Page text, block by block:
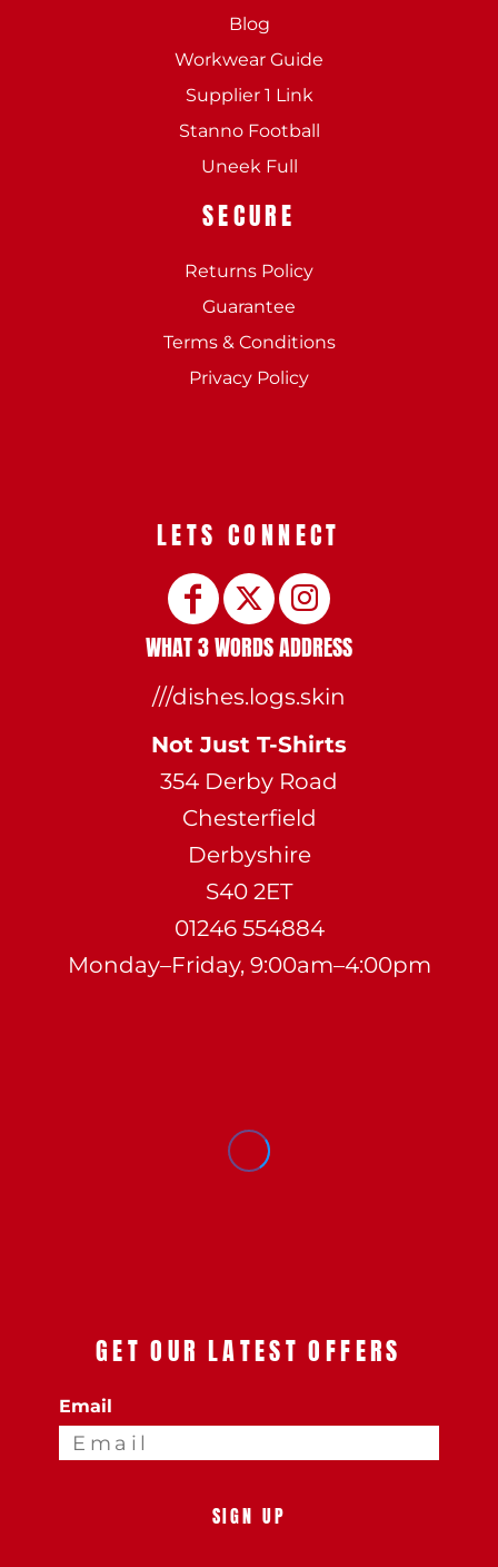
Blog
Workwear Guide
Supplier 1 Link
Stanno Football
Uneek Full
SECURE
Returns Policy
Guarantee
Terms & Conditions
Privacy Policy
LETS CONNECT
WHAT 3 WORDS ADDRESS
///dishes.logs.skin
Not Just T-Shirts
354 Derby Road
Chesterfield
Derbyshire
S40 2ET
01246 554884
Monday–Friday, 9:00am–4:00pm
GET OUR LATEST OFFERS
Email
SIGN UP